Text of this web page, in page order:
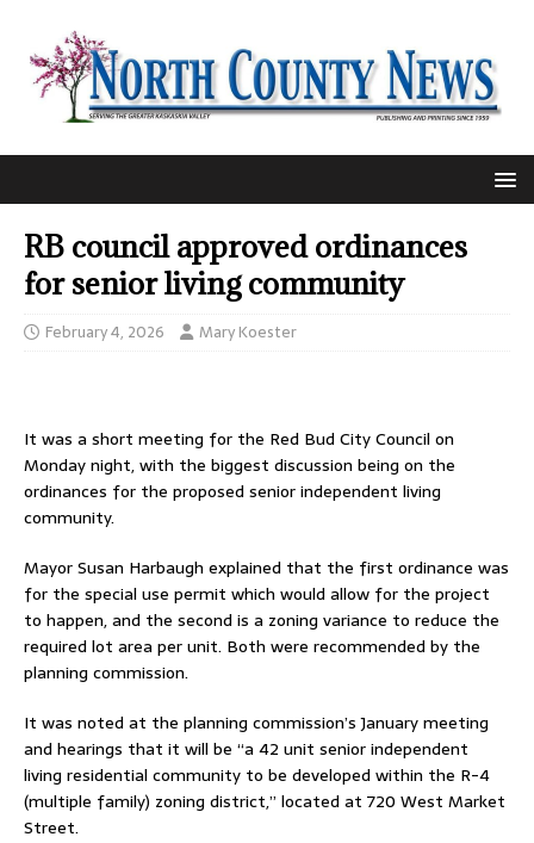
RB council approved ordinances
for senior living community
February 4, 2026 Mary Koester
It was a short meeting for the Red Bud City Council on
Monday night, with the biggest discussion being on the
ordinances for the proposed senior independent living
community.
Mayor Susan Harbaugh explained that the first ordinance was
for the special use permit which would allow for the project
to happen, and the second is a zoning variance to reduce the
required lot area per unit. Both were recommended by the
planning commission.
It was noted at the planning commission’s January meeting
and hearings that it will be “a 42 unit senior independent
living residential community to be developed within the R-4
(multiple family) zoning district,” located at 720 West Market
Street.